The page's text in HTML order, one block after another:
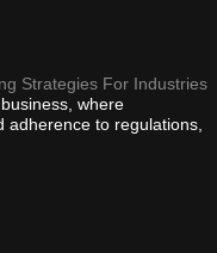
Strategies For Industries
where
to regulations,